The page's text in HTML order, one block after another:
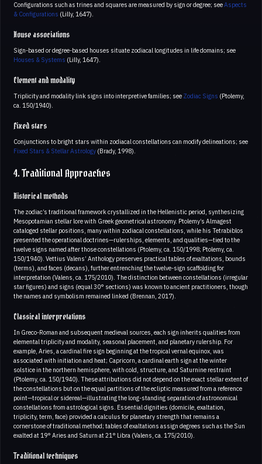
Configurations such as trines and squares are measured by sign or degree; seeAspects
& Configurations (Lilly, 1647).
House associations
Sign-based or degree-based houses situate zodiacal longitudes in life domains; see
Houses & Systems (Lilly, 1647).
Element and modality
Triplicity and modality link signs into interpretive families; see Zodiac Signs (Ptolemy,
ca. 150/1940).
Fixed stars
Conjunctions to bright stars within zodiacal constellations can modify delineations; see
Fixed Stars & Stellar Astrology (Brady, 1998).
4. Traditional Approaches
Historical methods
The zodiac’s traditional framework crystallized in the Hellenistic period, synthesizing
Mesopotamian stellar lore with Greek geometrical astronomy. Ptolemy’s Almagest
cataloged stellar positions, many within zodiacal constellations, while his Tetrabiblos
presented the operational doctrines—rulerships, elements, and qualities—tied to the
twelve signs named after those constellations (Ptolemy, ca. 150/1998; Ptolemy, ca.
150/1940). Vettius Valens’ Anthology preserves practical tables of exaltations, bounds
(terms), and faces (decans), further entrenching the twelve-sign scaffolding for
interpretation (Valens, ca. 175/2010). The distinction between constellations (irregular
star figures) and signs (equal 30° sections) was known to ancient practitioners, though
the names and symbolism remained linked (Brennan, 2017).
Classical interpretations
In Greco-Roman and subsequent medieval sources, each sign inherits qualities from
elemental triplicity and modality, seasonal placement, and planetary rulership. For
example, Aries, a cardinal fire sign beginning at the tropical vernal equinox, was
associated with initiation and heat; Capricorn, a cardinal earth sign at the winter
solstice in the northern hemisphere, with cold, structure, and Saturnine restraint
(Ptolemy, ca. 150/1940). These attributions did not depend on the exact stellar extent of
the constellations but on the equal partitions of the ecliptic measured from a reference
point—tropical or sidereal—illustrating the long-standing separation of astronomical
constellations from astrological signs. Essential dignities (domicile, exaltation,
triplicity, term, face) provided a calculus for planetary strength that remains a
cornerstone of traditional method; tables of exaltations assign degrees such as the Sun
exalted at 19° Aries and Saturn at 21° Libra (Valens, ca. 175/2010).
Traditional techniques